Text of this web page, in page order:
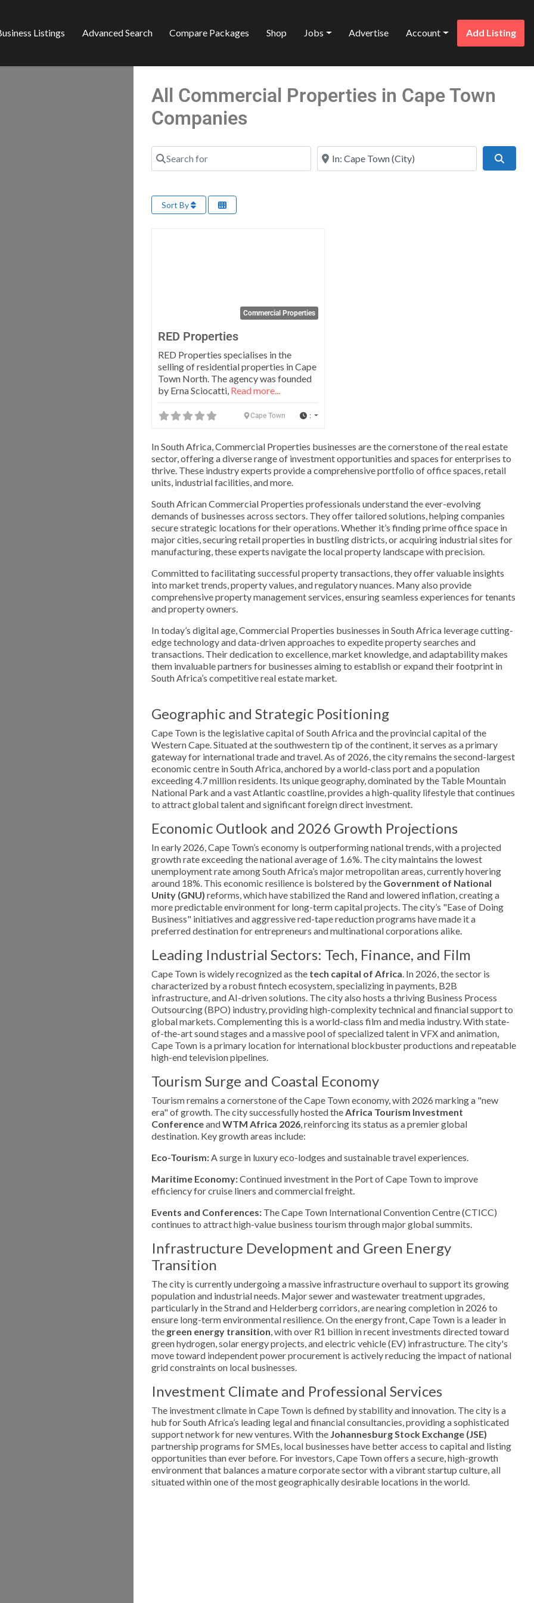
Listings Advanced Search Compare Packages Shop Jobs Advertise Account Add Listing
All Commercial Properties in Cape Town
Companies
Search for Near
Sort By
Commercial Properties
RED Properties
RED Properties specialises in the
selling of residential properties in Cape
Town North. The agency was founded
by Erna Sciocatti, Read more...
Cape Town :
In South Africa, Commercial Properties businesses are the cornerstone of the real estate
sector, offering a diverse range of investment opportunities and spaces for enterprises to
thrive. These industry experts provide a comprehensive portfolio of office spaces, retail
units, industrial facilities, and more.
South African Commercial Properties professionals understand the ever-evolving
demands of businesses across sectors. They offer tailored solutions, helping companies
secure strategic locations for their operations. Whether it’s finding prime office space in
major cities, securing retail properties in bustling districts, or acquiring industrial sites for
manufacturing, these experts navigate the local property landscape with precision.
Committed to facilitating successful property transactions, they offer valuable insights
into market trends, property values, and regulatory nuances. Many also provide
comprehensive property management services, ensuring seamless experiences for tenants
and property owners.
In today’s digital age, Commercial Properties businesses in South Africa leverage cutting-
edge technology and data-driven approaches to expedite property searches and
transactions. Their dedication to excellence, market knowledge, and adaptability makes
them invaluable partners for businesses aiming to establish or expand their footprint in
South Africa’s competitive real estate market.
Geographic and Strategic Positioning
Cape Town is the legislative capital of South Africa and the provincial capital of the
Western Cape. Situated at the southwestern tip of the continent, it serves as a primary
gateway for international trade and travel. As of 2026, the city remains the second-largest
economic centre in South Africa, anchored by a world-class port and a population
exceeding 4.7 million residents. Its unique geography, dominated by the Table Mountain
National Park and a vast Atlantic coastline, provides a high-quality lifestyle that continues
to attract global talent and significant foreign direct investment.
Economic Outlook and 2026 Growth Projections
In early 2026, Cape Town’s economy is outperforming national trends, with a projected
growth rate exceeding the national average of 1.6%. The city maintains the lowest
unemployment rate among South Africa’s major metropolitan areas, currently hovering
around 18%. This economic resilience is bolstered by the Government of National
Unity (GNU) reforms, which have stabilized the Rand and lowered inflation, creating a
more predictable environment for long-term capital projects. The city’s "Ease of Doing
Business" initiatives and aggressive red-tape reduction programs have made it a
preferred destination for entrepreneurs and multinational corporations alike.
Leading Industrial Sectors: Tech, Finance, and Film
Cape Town is widely recognized as the tech capital of Africa. In 2026, the sector is
characterized by a robust fintech ecosystem, specializing in payments, B2B
infrastructure, and AI-driven solutions. The city also hosts a thriving Business Process
Outsourcing (BPO) industry, providing high-complexity technical and financial support to
global markets. Complementing this is a world-class film and media industry. With state-
of-the-art sound stages and a massive pool of specialized talent in VFX and animation,
Cape Town is a primary location for international blockbuster productions and repeatable
high-end television pipelines.
Tourism Surge and Coastal Economy
Tourism remains a cornerstone of the Cape Town economy, with 2026 marking a "new
era" of growth. The city successfully hosted theAfrica Tourism Investment
ConferenceandWTM Africa 2026, reinforcing its status as a premier global
destination. Key growth areas include:
Eco-Tourism:A surge in luxury eco-lodges and sustainable travel experiences.
Maritime Economy:Continued investment in the Port of Cape Town to improve
efficiency for cruise liners and commercial freight.
Events and Conferences: The Cape Town International Convention Centre (CTICC)
continues to attract high-value business tourism through major global summits.
Infrastructure Development and Green Energy
Transition
The city is currently undergoing a massive infrastructure overhaul to support its growing
population and industrial needs. Major sewer and wastewater treatment upgrades,
particularly in the Strand and Helderberg corridors, are nearing completion in 2026 to
ensure long-term environmental resilience. On the energy front, Cape Town is a leader in
the green energy transition, with over R1 billion in recent investments directed toward
green hydrogen, solar energy projects, and electric vehicle (EV) infrastructure. The city's
move toward independent power procurement is actively reducing the impact of national
grid constraints on local businesses.
Investment Climate and Professional Services
The investment climate in Cape Town is defined by stability and innovation. The city is a
hub for South Africa’s leading legal and financial consultancies, providing a sophisticated
support network for new ventures. With the Johannesburg Stock Exchange (JSE)
partnership programs for SMEs, local businesses have better access to capital and listing
opportunities than ever before. For investors, Cape Town offers a secure, high-growth
environment that balances a mature corporate sector with a vibrant startup culture, all
situated within one of the most geographically desirable locations in the world.